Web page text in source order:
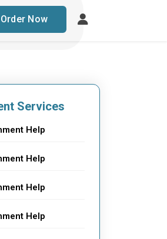
Order Now
Services
Help
Help
Help
Help